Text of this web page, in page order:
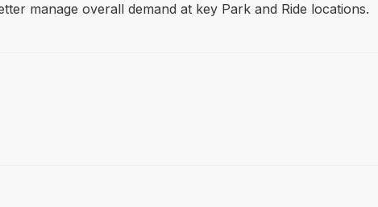
manage overall demand at key Park and Ride locations.